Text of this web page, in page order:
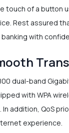
touch of a button
Rest assured
with
dual-band
with WPA
addition, QoS
experience.